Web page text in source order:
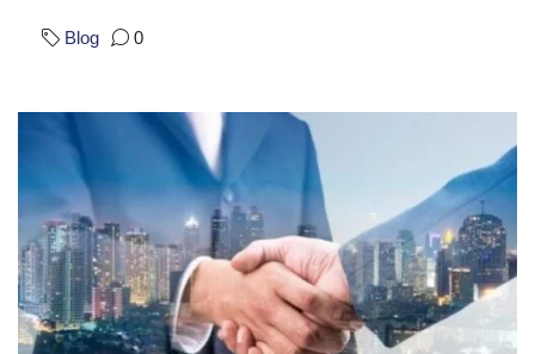
Blog 0